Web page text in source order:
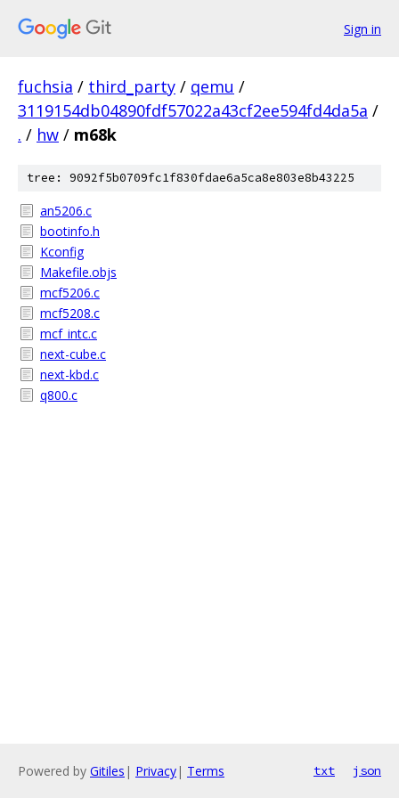
Sign in
fuchsia / third_party / qemu /
3119154db04890fdf57022a43cf2ee594fd4da5a /
. / hw / m68k
tree: 9092f5b0709fc1f830fdae6a5ca8e803e8b43225
an5206.c
bootinfo.h
Kconfig
Makefile.objs
mcf5206.c
mcf5208.c
mcf_intc.c
next-cube.c
next-kbd.c
q800.c
Powered by Gitiles | Privacy| Terms txt json